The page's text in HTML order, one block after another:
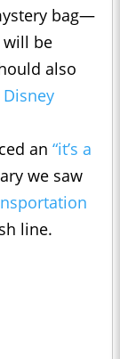
bag—
will be
also
an “it’s a
we saw
line.